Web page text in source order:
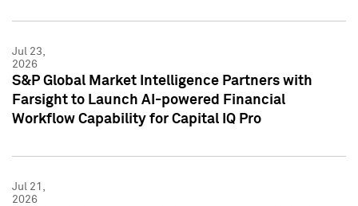
Jul 23,
2026
S&P Global Market Intelligence Partners with
Farsight to Launch AI-powered Financial
Workflow Capability for Capital IQ Pro
Jul 21,
2026